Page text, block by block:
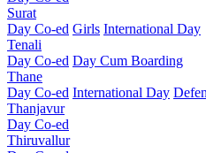
Surat
Day Co-ed Girls International Day
Tenali
Day Co-ed Day Cum Boarding
Thane
Day Co-ed International Day
Thanjavur
Day Co-ed
Thiruvallur